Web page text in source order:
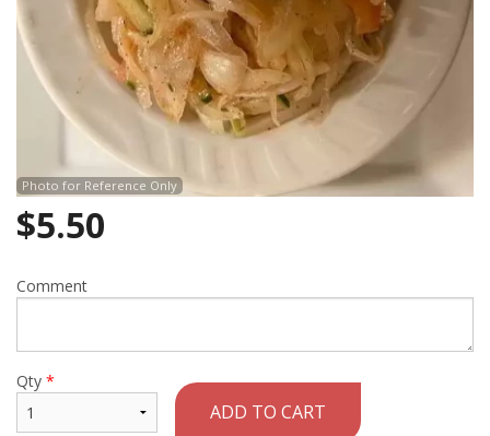
Photo for Reference Only
$5.50
Comment
Qty *
ADD TO CART